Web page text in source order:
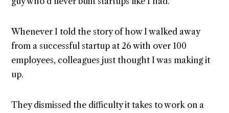
Whenever I told the story of how I walked away
from a successful startup at 26 with over 100
employees, colleagues just thought I was making it
up.
They dismissed the difficulty it takes to work on a